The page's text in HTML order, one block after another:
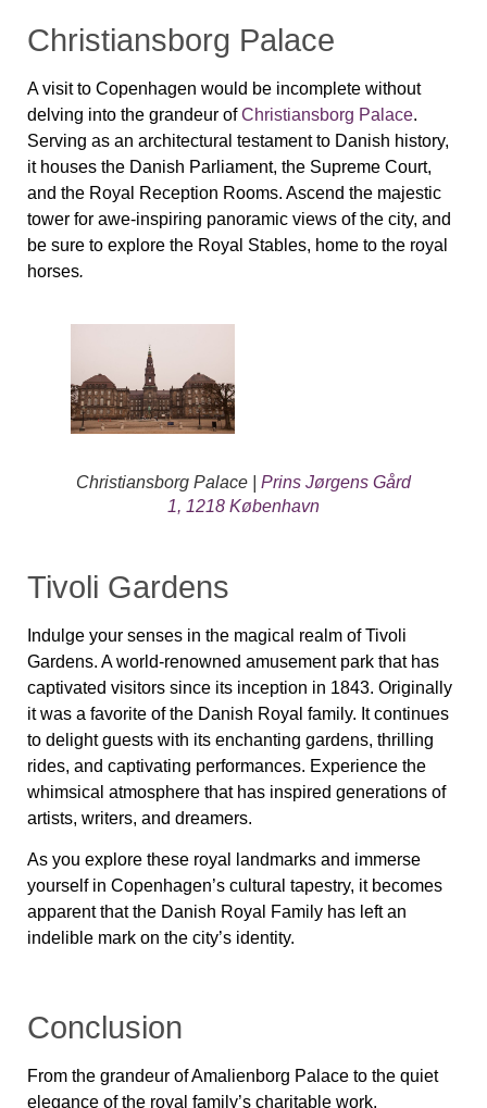
Christiansborg Palace
A visit to Copenhagen would be incomplete without
delving into the grandeur ofChristiansborg Palace.
Serving as an architectural testament to Danish history,
it houses the Danish Parliament, the Supreme Court,
and the Royal Reception Rooms. Ascend the majestic
tower for awe-inspiring panoramic views of the city, and
be sure to explore the Royal Stables, home to the royal
horses.
Christiansborg Palace | Prins Jørgens Gård
1, 1218 København
Tivoli Gardens
Indulge your senses in the magical realm of Tivoli
Gardens. A world-renowned amusement park that has
captivated visitors since its inception in 1843. Originally
it was a favorite of the Danish Royal family. It continues
to delight guests with its enchanting gardens, thrilling
rides, and captivating performances. Experience the
whimsical atmosphere that has inspired generations of
artists, writers, and dreamers.
As you explore these royal landmarks and immerse
yourself in Copenhagen’s cultural tapestry, it becomes
apparent that the Danish Royal Family has left an
indelible mark on the city’s identity.
Conclusion
From the grandeur of Amalienborg Palace to the quiet
elegance of the royal family’s charitable work,